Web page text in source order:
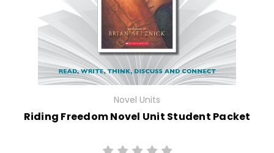
Novel Units
Riding Freedom Novel Unit Student Packet